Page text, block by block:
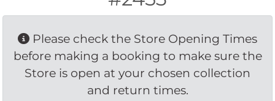
Please check the Store Opening Times
before making a booking to make sure the
Store is open at your chosen collection
and return times.